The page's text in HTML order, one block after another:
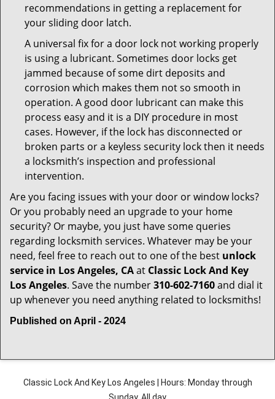
recommendations in getting a replacement for
your sliding door latch.
A universal fix for a door lock not working properly
is using a lubricant. Sometimes door locks get
jammed because of some dirt deposits and
corrosion which makes them not so smooth in
operation. A good door lubricant can make this
process easy and it is a DIY procedure in most
cases. However, if the lock has disconnected or
broken parts or a keyless security lock then it needs
a locksmith’s inspection and professional
intervention.
Are you facing issues with your door or window locks?
Or you probably need an upgrade to your home
security? Or maybe, you just have some queries
regarding locksmith services. Whatever may be your
need, feel free to reach out to one of the best unlock
service in Los Angeles, CAat Classic Lock And Key
Los Angeles. Save the number310-602-7160and dial it
up whenever you need anything related to locksmiths!
Published on April - 2024
Classic Lock And Key Los Angeles | Hours: Monday through